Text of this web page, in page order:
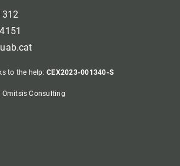
to the help:CEX2023-001340-S
Omitsis Consulting